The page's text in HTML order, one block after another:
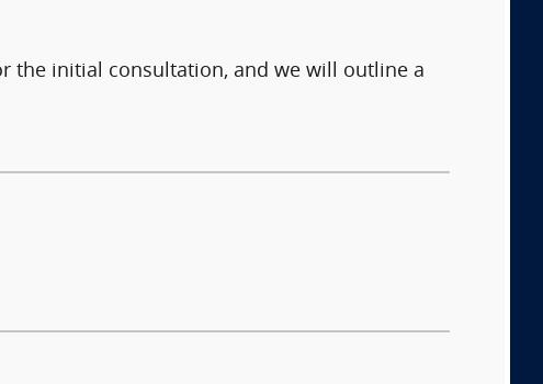
the initial consultation, and we will outline a